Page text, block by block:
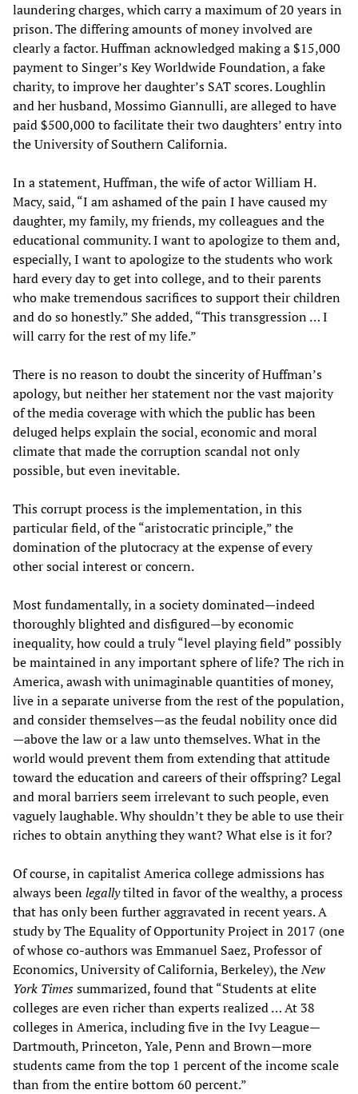
laundering charges, which carry a maximum of 20 years in
prison. The differing amounts of money involved are
clearly a factor. Huffman acknowledged making a $15,000
payment to Singer’s Key Worldwide Foundation, a fake
charity, to improve her daughter’s SAT scores. Loughlin
and her husband, Mossimo Giannulli, are alleged to have
paid $500,000 to facilitate their two daughters’ entry into
the University of Southern California.
In a statement, Huffman, the wife of actor William H.
Macy, said, “I am ashamed of the pain I have caused my
daughter, my family, my friends, my colleagues and the
educational community. I want to apologize to them and,
especially, I want to apologize to the students who work
hard every day to get into college, and to their parents
who make tremendous sacrifices to support their children
and do so honestly.” She added, “This transgression … I
will carry for the rest of my life.”
There is no reason to doubt the sincerity of Huffman’s
apology, but neither her statement nor the vast majority
of the media coverage with which the public has been
deluged helps explain the social, economic and moral
climate that made the corruption scandal not only
possible, but even inevitable.
This corrupt process is the implementation, in this
particular field, of the “aristocratic principle,” the
domination of the plutocracy at the expense of every
other social interest or concern.
Most fundamentally, in a society dominated—indeed
thoroughly blighted and disfigured—by economic
inequality, how could a truly “level playing field” possibly
be maintained in any important sphere of life? The rich in
America, awash with unimaginable quantities of money,
live in a separate universe from the rest of the population,
and consider themselves—as the feudal nobility once did
—above the law or a law unto themselves. What in the
world would prevent them from extending that attitude
toward the education and careers of their offspring? Legal
and moral barriers seem irrelevant to such people, even
vaguely laughable. Why shouldn’t they be able to use their
riches to obtain anything they want? What else is it for?
Of course, in capitalist America college admissions has
always beenlegallytilted in favor of the wealthy, a process
that has only been further aggravated in recent years. A
study by The Equality of Opportunity Project in 2017 (one
of whose co-authors was Emmanuel Saez, Professor of
Economics, University of California, Berkeley), theNew
York Timessummarized, found that “Students at elite
colleges are even richer than experts realized … At 38
colleges in America, including five in the Ivy League—
Dartmouth, Princeton, Yale, Penn and Brown—more
students came from the top 1 percent of the income scale
than from the entire bottom 60 percent.”